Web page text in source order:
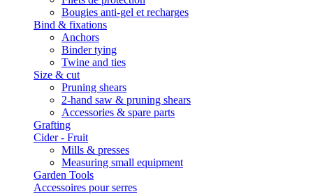
Bougies anti-gel et recharges
Bind & fixations
Anchors
Binder tying
Twine and ties
Size & cut
Pruning shears
2-hand saw & pruning shears
Accessories & spare parts
Grafting
Cider - Fruit
Mills & presses
Measuring small equipment
Garden Tools
Accessoires pour serres